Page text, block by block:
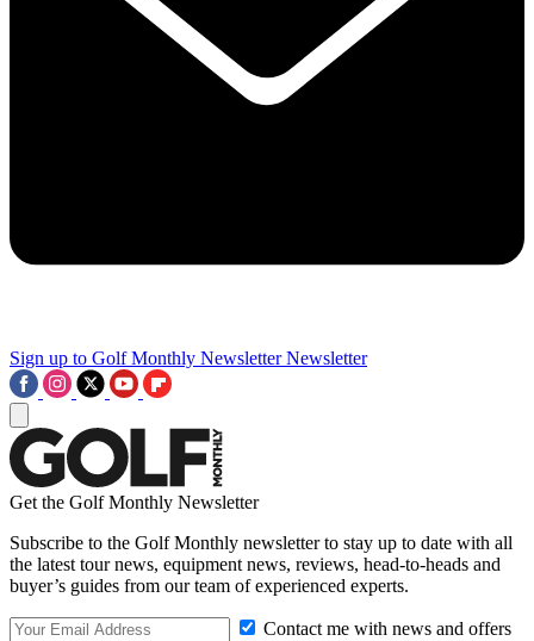
Sign up to Golf Monthly Newsletter Newsletter
Get the Golf Monthly Newsletter
Subscribe to the Golf Monthly newsletter to stay up to date with all
the latest tour news, equipment news, reviews, head-to-heads and
buyer’s guides from our team of experienced experts.
Contact me with news and offers